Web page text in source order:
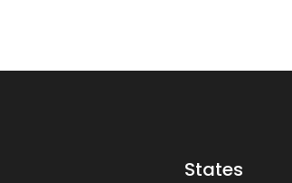
States